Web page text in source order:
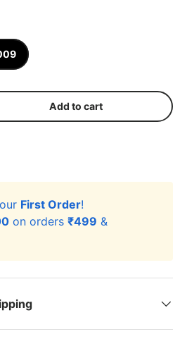
Add to cart
First Order!
on orders ₹499 &